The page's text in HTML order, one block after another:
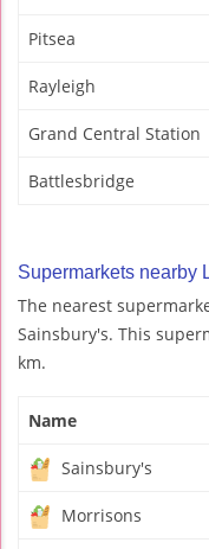
Pitsea
Rayleigh
Grand Central Station
Battlesbridge
Supermarkets nearby
The nearest
Sainsbury's. This
km.
Name
Sainsbury's
Morrisons